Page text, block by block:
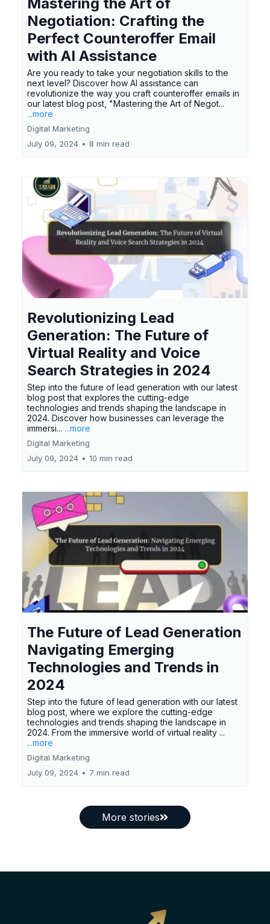
Negotiation: Crafting the
Perfect Counteroffer Email
with AI Assistance
Are you ready to take your negotiation skills to the
next level? Discover how AI assistance can
revolutionize the way you craft counteroffer emails in
our latest blog post, "Mastering the Art of Negot...
...more
Digital Marketing
July 09, 2024 • 8 min read
Revolutionizing Lead
Generation: The Future of
Virtual Reality and Voice
Search Strategies in 2024
Step into the future of lead generation with our latest
blog post that explores the cutting-edge
technologies and trends shaping the landscape in
2024. Discover how businesses can leverage the
immersi... ...more
Digital Marketing
July 09, 2024 • 10 min read
The Future of Lead Generation
Navigating Emerging
Technologies and Trends in
2024
Step into the future of lead generation with our latest
blog post, where we explore the cutting-edge
technologies and trends shaping the landscape in
2024. From the immersive world of virtual reality ...
...more
Digital Marketing
July 09, 2024 • 7 min read
More stories